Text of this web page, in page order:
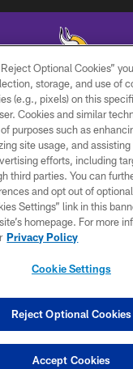
Vikings Football, LLC , All
PRIVACY POLICY
ACCESSIBILITY
CONTACT US
JOBS
AD CHOICES
COOKIE SETTINGS
Optional Cookies”
storage, and use of
(e.g., pixels) on this
Cookies and similar
purposes such as
site usage, and assisting
efforts, including
third parties. You can
and opt out of
Settings” link in this
homepage. For more
Privacy Policy
Cookie Settings
Reject Optional Cookies
Accept Cookies